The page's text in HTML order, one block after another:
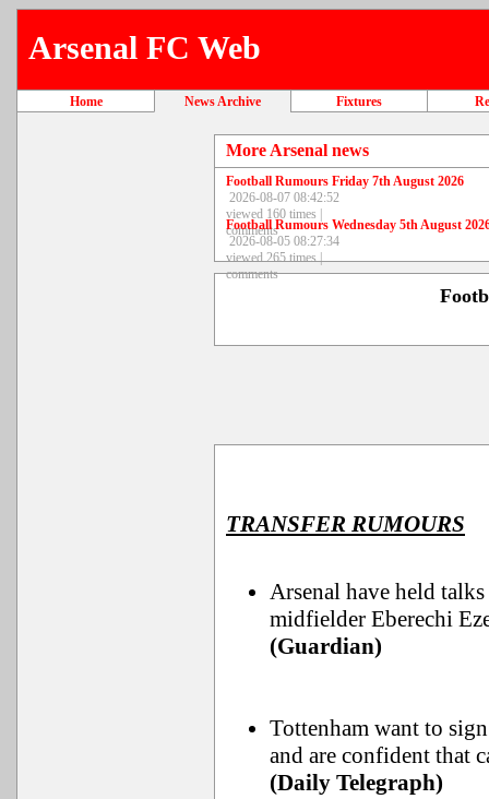
Arsenal FC Web
Home News Archive Fixtures
More Arsenal news
Football Rumours Friday 7th August 2026
2026-08-07 08:42:52
viewed 160 times |
comments
Football Rumours Wednesday 5th August
2026-08-05 08:27:34
viewed 265 times |
comments
TRANSFER RUMOURS
Arsenal have held
midfielder Eberechi
(Guardian)
Tottenham want to
and are confident that
(Daily Telegraph)